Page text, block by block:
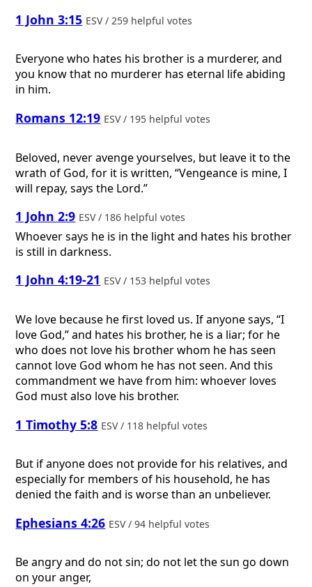
1 John 3:15 ESV / 259 helpful votes
Everyone who hates his brother is a murderer, and
you know that no murderer has eternal life abiding
in him.
Romans 12:19 ESV / 195 helpful votes
Beloved, never avenge yourselves, but leave it to the
wrath of God, for it is written, “Vengeance is mine, I
will repay, says the Lord.”
1 John 2:9 ESV / 186 helpful votes
Whoever says he is in the light and hates his brother
is still in darkness.
1 John 4:19-21 ESV / 153 helpful votes
We love because he first loved us. If anyone says, “I
love God,” and hates his brother, he is a liar; for he
who does not love his brother whom he has seen
cannot love God whom he has not seen. And this
commandment we have from him: whoever loves
God must also love his brother.
1 Timothy 5:8 ESV / 118 helpful votes
But if anyone does not provide for his relatives, and
especially for members of his household, he has
denied the faith and is worse than an unbeliever.
Ephesians 4:26 ESV / 94 helpful votes
Be angry and do not sin; do not let the sun go down
on your anger,